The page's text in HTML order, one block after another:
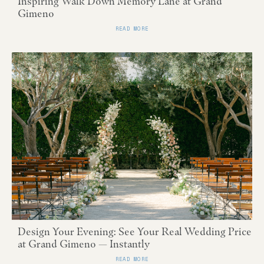
Gimeno
READ MORE
Design Your Evening: See Your Real Wedding Price
at Grand Gimeno — Instantly
READ MORE